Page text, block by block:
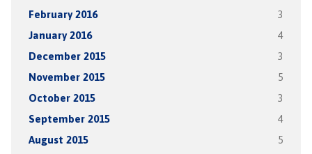
February 2016 3
January 2016 4
December 2015 3
November 2015 5
October 2015 3
September 2015 4
August 2015 5